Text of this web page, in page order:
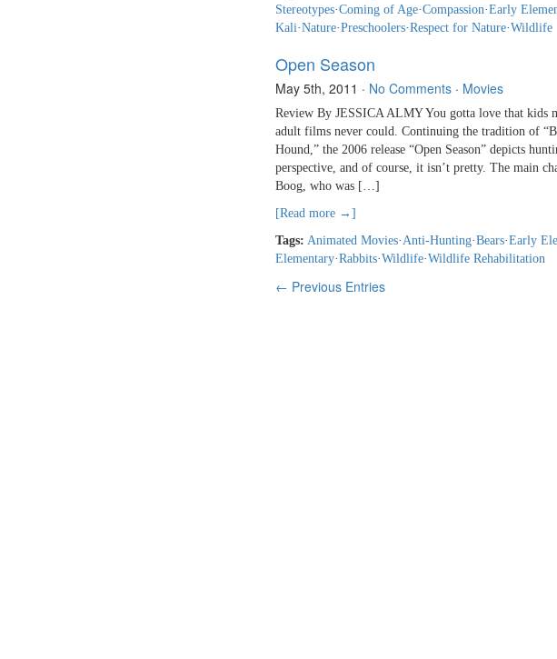
Stereotypes·Coming of Age·Compassion·Early
Kali·Nature·Preschoolers·Respect for Nature·Wildlife
Open Season
May 5th, 2011 · No Comments · Movies
Review By JESSICA ALMY You gotta love that kids
adult films never could. Continuing the tradition of
Hound,” the 2006 release “Open Season” depicts
perspective, and of course, it isn’t pretty. The main
Boog, who was […]
[Read more →]
Tags: Animated Movies·Anti-Hunting·Bears·Early
Elementary·Rabbits·Wildlife·Wildlife Rehabilitation
← Previous Entries